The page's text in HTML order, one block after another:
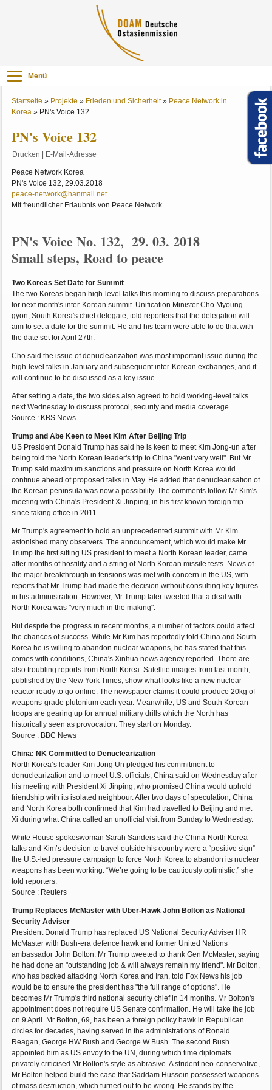
Menü
Startseite » Projekte » Frieden und Sicherheit» Peace Network in
Korea » PN's Voice 132
PN's Voice 132
Drucken E-Mail-Adresse
Peace Network Korea
PN's Voice 132, 29.03.2018
peace-network@hanmail.net
Mit freundlicher Erlaubnis von Peace Network
PN's Voice No. 132, 29. 03. 2018
Small steps, Road to peace
Two Koreas Set Date for Summit
The two Koreas began high-level talks this morning to discuss preparations
for next month's inter-Korean summit. Unification Minister Cho Myoung-
gyon, South Korea's chief delegate, told reporters that the delegation will
aim to set a date for the summit. He and his team were able to do that with
the date set for April 27th.
Cho said the issue of denuclearization was most important issue during the
high-level talks in January and subsequent inter-Korean exchanges, and it
will continue to be discussed as a key issue.
After setting a date, the two sides also agreed to hold working-level talks
next Wednesday to discuss protocol, security and media coverage.
Source : KBS News
Trump and Abe Keen to Meet Kim After Beijing Trip
US President Donald Trump has said he is keen to meet Kim Jong-un after
being told the North Korean leader's trip to China "went very well". But Mr
Trump said maximum sanctions and pressure on North Korea would
continue ahead of proposed talks in May. He added that denuclearisation of
the Korean peninsula was now a possibility. The comments follow Mr Kim's
meeting with China's President Xi Jinping, in his first known foreign trip
since taking office in 2011.
Mr Trump's agreement to hold an unprecedented summit with Mr Kim
astonished many observers. The announcement, which would make Mr
Trump the first sitting US president to meet a North Korean leader, came
after months of hostility and a string of North Korean missile tests. News of
the major breakthrough in tensions was met with concern in the US, with
reports that Mr Trump had made the decision without consulting key figures
in his administration. However, Mr Trump later tweeted that a deal with
North Korea was "very much in the making".
But despite the progress in recent months, a number of factors could affect
the chances of success. While Mr Kim has reportedly told China and South
Korea he is willing to abandon nuclear weapons, he has stated that this
comes with conditions, China's Xinhua news agency reported. There are
also troubling reports from North Korea. Satellite images from last month,
published by the New York Times, show what looks like a new nuclear
reactor ready to go online. The newspaper claims it could produce 20kg of
weapons-grade plutonium each year. Meanwhile, US and South Korean
troops are gearing up for annual military drills which the North has
historically seen as provocation. They start on Monday.
Source : BBC News
China: NK Committed to Denuclearization
North Korea’s leader Kim Jong Un pledged his commitment to
denuclearization and to meet U.S. officials, China said on Wednesday after
his meeting with President Xi Jinping, who promised China would uphold
friendship with its isolated neighbour. After two days of speculation, China
and North Korea both confirmed that Kim had travelled to Beijing and met
Xi during what China called an unofficial visit from Sunday to Wednesday.
White House spokeswoman Sarah Sanders said the China-North Korea
talks and Kim’s decision to travel outside his country were a “positive sign”
the U.S.-led pressure campaign to force North Korea to abandon its nuclear
weapons has been working. “We’re going to be cautiously optimistic,” she
told reporters.
Source : Reuters
Trump Replaces McMaster with Uber-Hawk John Bolton as National
Security Adviser
President Donald Trump has replaced US National Security Adviser HR
McMaster with Bush-era defence hawk and former United Nations
ambassador John Bolton. Mr Trump tweeted to thank Gen McMaster, saying
he had done an "outstanding job & will always remain my friend". Mr Bolton,
who has backed attacking North Korea and Iran, told Fox News his job
would be to ensure the president has "the full range of options". He
becomes Mr Trump's third national security chief in 14 months. Mr Bolton's
appointment does not require US Senate confirmation. He will take the job
on 9 April. Mr Bolton, 69, has been a foreign policy hawk in Republican
circles for decades, having served in the administrations of Ronald
Reagan, George HW Bush and George W Bush. The second Bush
appointed him as US envoy to the UN, during which time diplomats
privately criticised Mr Bolton's style as abrasive. A strident neo-conservative,
Mr Bolton helped build the case that Saddam Hussein possessed weapons
of mass destruction, which turned out to be wrong. He stands by the